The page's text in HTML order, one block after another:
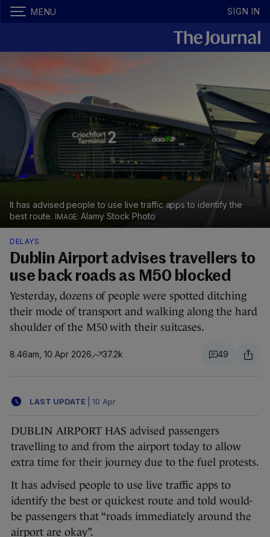
MENU SIGN IN
It has advised people to use live traffic apps to identify the
best route.
Alamy Stock Photo
DELAYS
Dublin Airport advises travellers to
use back roads as M50 blocked
Yesterday, dozens of people were spotted ditching
their mode of transport and walking along the hard
shoulder of the M50 with their suitcases.
8.46am, 10 Apr 2026 37.2k 49
LAST UPDATE 10 Apr
DUBLIN AIRPORT HAS advised passengers
travelling to and from the airport today to allow
extra time for their journey due to the fuel protests.
It has advised people to use live traffic apps to
identify the best or quickest route and told would-
be passengers that “roads immediately around the
airport are okay”.